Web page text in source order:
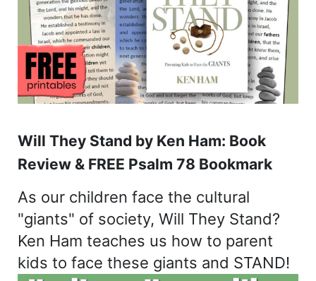
Will They Stand by Ken Ham: Book
Review & FREE Psalm 78 Bookmark
As our children face the cultural
"giants" of society, Will They Stand?
Ken Ham teaches us how to parent
kids to face these giants and STAND!